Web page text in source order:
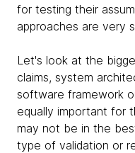
for testing their
approaches are very
Let's look at the
claims, system
software framework
equally important for
may not be in the
type of validation or